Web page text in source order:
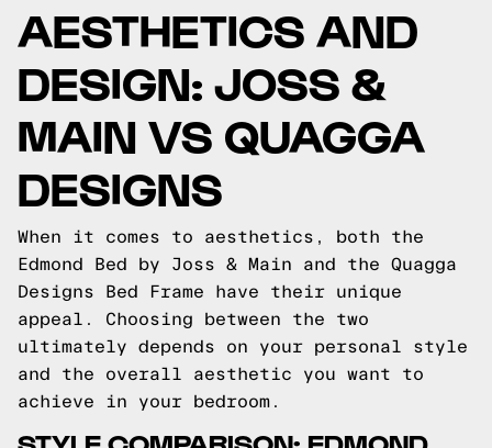
AESTHETICS AND
DESIGN: JOSS &
MAIN VS QUAGGA
DESIGNS
When it comes to aesthetics, both the
Edmond Bed by Joss & Main and the Quagga
Designs Bed Frame have their unique
appeal. Choosing between the two
ultimately depends on your personal style
and the overall aesthetic you want to
achieve in your bedroom.